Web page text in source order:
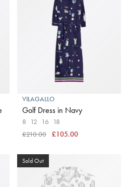
Sold Out
VILAGALLO
Golf Dress in Navy
8 12 16
18
£210.00
£105.00